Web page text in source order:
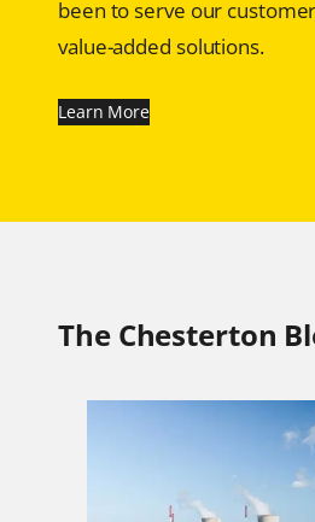
been to serve our
value-added solutions.
Learn More
The Chesterton